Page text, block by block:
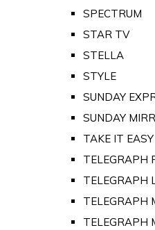
SPECTRUM
STAR TV
STELLA
STYLE
SUNDAY
SUNDAY
TAKE IT EASY
TELEGRAPH
TELEGRAPH
TELEGRAPH
TELEGRAPH